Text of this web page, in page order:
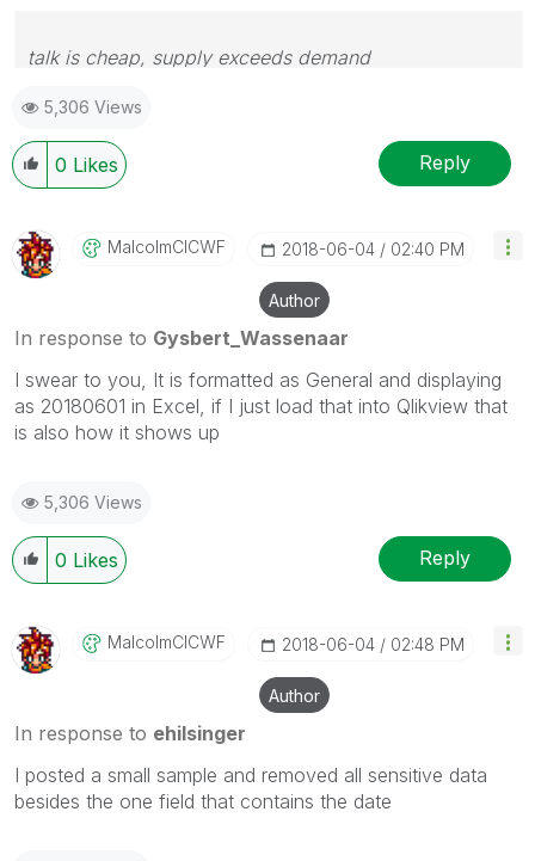
talk is cheap, supply exceeds demand
5,306 Views
0 Likes Reply
MalcolmCICWF ‎2018-06-04 02:40 PM
Author
In response to Gysbert_Wassenaar
I swear to you, It is formatted as General and displaying
as 20180601 in Excel, if I just load that into Qlikview that
is also how it shows up
5,306 Views
0 Likes Reply
MalcolmCICWF ‎2018-06-04 02:48 PM
Author
In response to ehilsinger
I posted a small sample and removed all sensitive data
besides the one field that contains the date